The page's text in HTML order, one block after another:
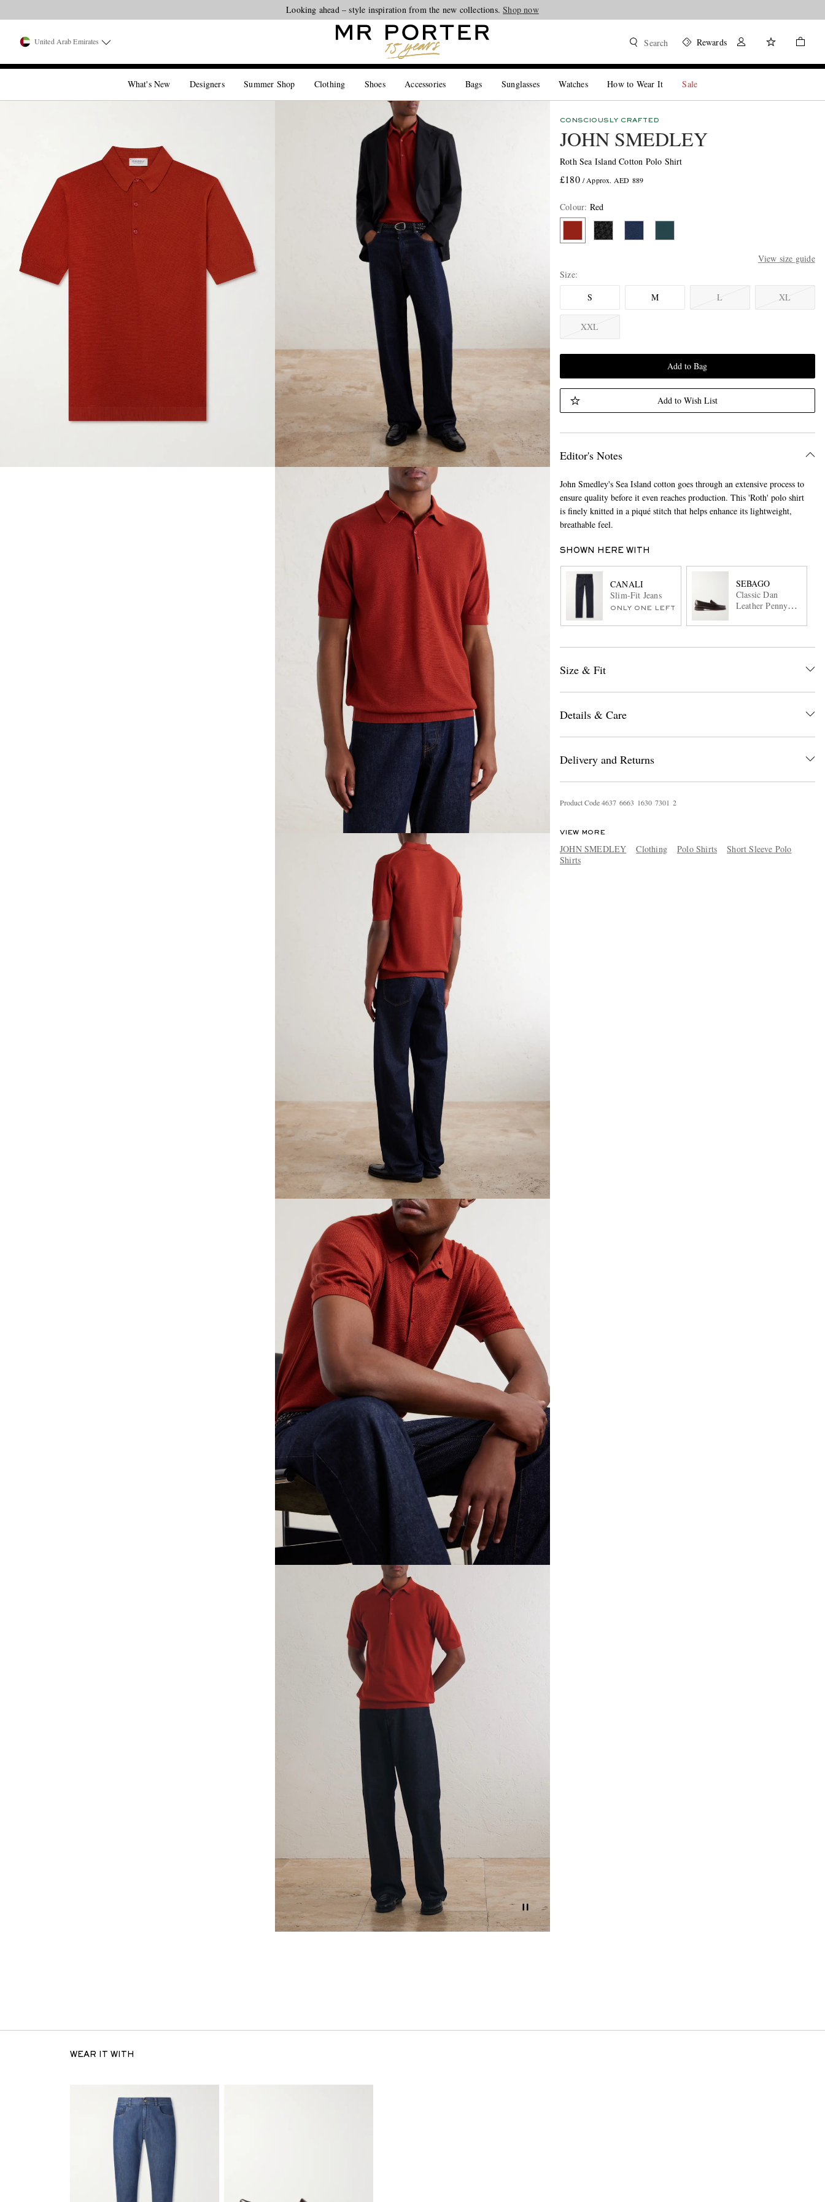
Looking ahead – style inspiration from the new collections.Shop now
United Arab Emirates Search Rewards
What's New Designers Summer Shop Clothing Shoes Accessories Bags Sunglasses Watches How to Wear It Sale
CONSCIOUSLY CRAFTED
JOHN SMEDLEY
Roth Sea Island Cotton Polo Shirt
£180 / Approx. AED 889
Colour: Red
View size guide
Size
S
M L XL
XXL
Add to Bag
Add to Wish List
Editor's Notes
John Smedley's Sea Island cotton goes through an extensive process to
ensure quality before it even reaches production. This 'Roth' polo shirt
is finely knitted in a piqué stitch that helps enhance its lightweight,
breathable feel.
SHOWN HERE WITH
CANALI
Slim-Fit Jeans
ONLY ONE LEFT
SEBAGO
Classic Dan
Leather Penny
Size & Fit
Details & Care
Delivery and Returns
Product Code4637 6663 1630 7301 2
VIEW MORE
JOHN SMEDLEY Clothing Polo Shirts
Short Sleeve Polo
Shirts
WEAR IT WITH